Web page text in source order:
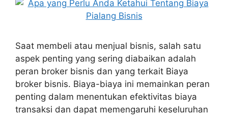
Saat membeli atau menjual bisnis, salah satu
aspek penting yang sering diabaikan adalah
peran broker bisnis dan yang terkait Biaya
broker bisnis. Biaya-biaya ini memainkan peran
penting dalam menentukan efektivitas biaya
transaksi dan dapat memengaruhi keseluruhan